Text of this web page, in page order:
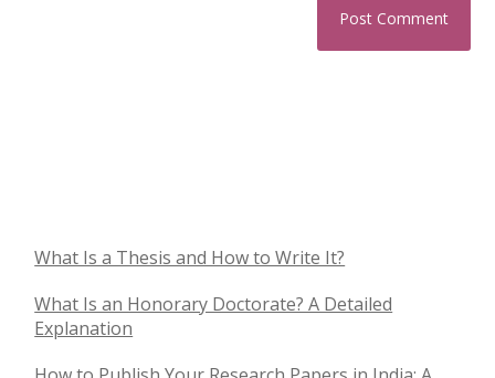
What Is a Thesis and How to Write It?
What Is an Honorary Doctorate? A Detailed
Explanation